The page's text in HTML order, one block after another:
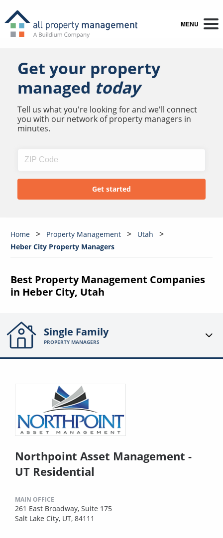
MENU
Get your property
managed today
Tell us what you're looking for and we'll connect
you with our network of property managers in
minutes.
Home Property Management
Utah
Heber City Property Managers
Best Property Management Companies
in Heber City, Utah
Single Family
PROPERTY MANAGERS
Northpoint Asset Management -
UT Residential
MAIN OFFICE
261 East Broadway, Suite 175
Salt Lake City, UT, 84111